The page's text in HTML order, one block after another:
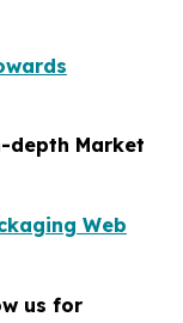
depth Market
Web
us for